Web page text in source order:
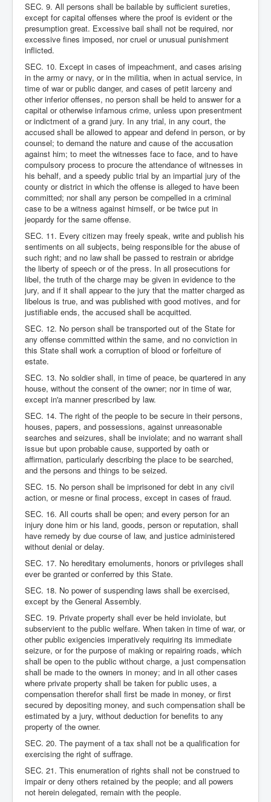
SEC. 9. All persons shall be bailable by sufficient sureties,
except for capital offenses where the proof is evident or the
presumption great. Excessive bail shall not be required, nor
excessive fines imposed, nor cruel or unusual punishment
inflicted.
SEC. 10. Except in cases of impeachment, and cases arising
in the army or navy, or in the militia, when in actual service, in
time of war or public danger, and cases of petit larceny and
other inferior offenses, no person shall be held to answer for a
capital or otherwise infamous crime, unless upon presentment
or indictment of a grand jury. In any trial, in any court, the
accused shall be allowed to appear and defend in person, or by
counsel; to demand the nature and cause of the accusation
against him; to meet the witnesses face to face, and to have
compulsory process to procure the attendance of witnesses in
his behalf, and a speedy public trial by an impartial jury of the
county or district in which the offense is alleged to have been
committed; nor shall any person be compelled in a criminal
case to be a witness against himself, or be twice put in
jeopardy for the same offense.
SEC. 11. Every citizen may freely speak, write and publish his
sentiments on all subjects, being responsible for the abuse of
such right; and no law shall be passed to restrain or abridge
the liberty of speech or of the press. In all prosecutions for
libel, the truth of the charge may be given in evidence to the
jury, and if it shall appear to the jury that the matter charged as
libelous is true, and was published with good motives, and for
justifiable ends, the accused shall be acquitted.
SEC. 12. No person shall be transported out of the State for
any offense committed within the same, and no conviction in
this State shall work a corruption of blood or forfeiture of
estate.
SEC. 13. No soldier shall, in time of peace, be quartered in any
house, without the consent of the owner; nor in time of war,
except in'a manner prescribed by law.
SEC. 14. The right of the people to be secure in their persons,
houses, papers, and possessions, against unreasonable
searches and seizures, shall be inviolate; and no warrant shall
issue but upon probable cause, supported by oath or
affirmation, particularly describing the place to be searched,
and the persons and things to be seized.
SEC. 15. No person shall be imprisoned for debt in any civil
action, or mesne or final process, except in cases of fraud.
SEC. 16. All courts shall be open; and every person for an
injury done him or his land, goods, person or reputation, shall
have remedy by due course of law, and justice administered
without denial or delay.
SEC. 17. No hereditary emoluments, honors or privileges shall
ever be granted or conferred by this State.
SEC. 18. No power of suspending laws shall be exercised,
except by the General Assembly.
SEC. 19. Private property shall ever be held inviolate, but
subservient to the public welfare. When taken in time of war, or
other public exigencies imperatively requiring its immediate
seizure, or for the purpose of making or repairing roads, which
shall be open to the public without charge, a just compensation
shall be made to the owners in money; and in all other cases
where private property shall be taken for public uses, a
compensation therefor shall first be made in money, or first
secured by depositing money, and such compensation shall be
estimated by a jury, without deduction for benefits to any
property of the owner.
SEC. 20. The payment of a tax shall not be a qualification for
exercising the right of suffrage.
SEC. 21. This enumeration of rights shall not be construed to
impair or deny others retained by the people; and all powers
not herein delegated, remain with the people.